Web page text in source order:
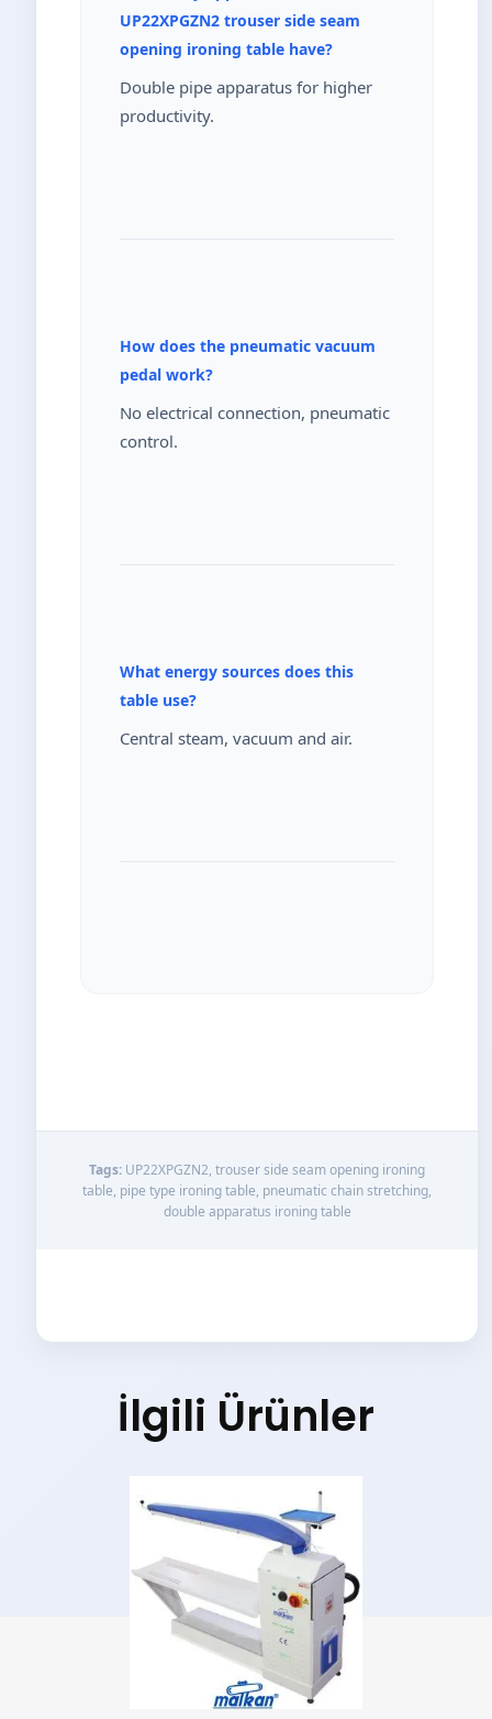
UP22XPGZN2 trouser side seam
opening ironing table have?
Double pipe apparatus for higher
productivity.
How does the pneumatic vacuum
pedal work?
No electrical connection, pneumatic
control.
What energy sources does this
table use?
Central steam, vacuum and air.
Tags: UP22XPGZN2, trouser side seam opening ironing
table, pipe type ironing table, pneumatic chain stretching,
double apparatus ironing table
İlgili Ürünler